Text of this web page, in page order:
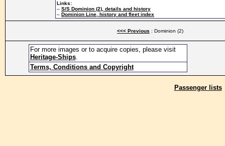
Links:
– S/S Dominion (2), details and history
– Dominion Line, history and fleet index
<<< Previous : Dominion (2)
For more images or to acquire copies, please visit
Heritage-Ships.
Terms, Conditions and Copyright
Passenger lists